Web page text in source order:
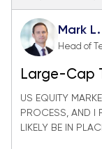
Mark
Head of
Large-Cap
US Equity
US EQUITY
PROCESS, AND I
LIKELY BE IN